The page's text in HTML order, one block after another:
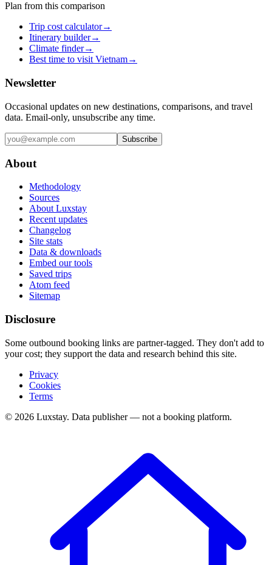
Plan from this comparison
Trip cost calculator→
Itinerary builder→
Climate finder→
Best time to visit Vietnam→
Newsletter
Occasional updates on new destinations, comparisons, and travel
data. Email-only, unsubscribe any time.
Subscribe
About
Methodology
Sources
About Luxstay
Recent updates
Changelog
Site stats
Data & downloads
Embed our tools
Saved trips
Atom feed
Sitemap
Disclosure
Some outbound booking links are partner-tagged. They don't add to
your cost; they support the data and research behind this site.
Privacy
Cookies
Terms
© 2026 Luxstay. Data publisher — not a booking platform.